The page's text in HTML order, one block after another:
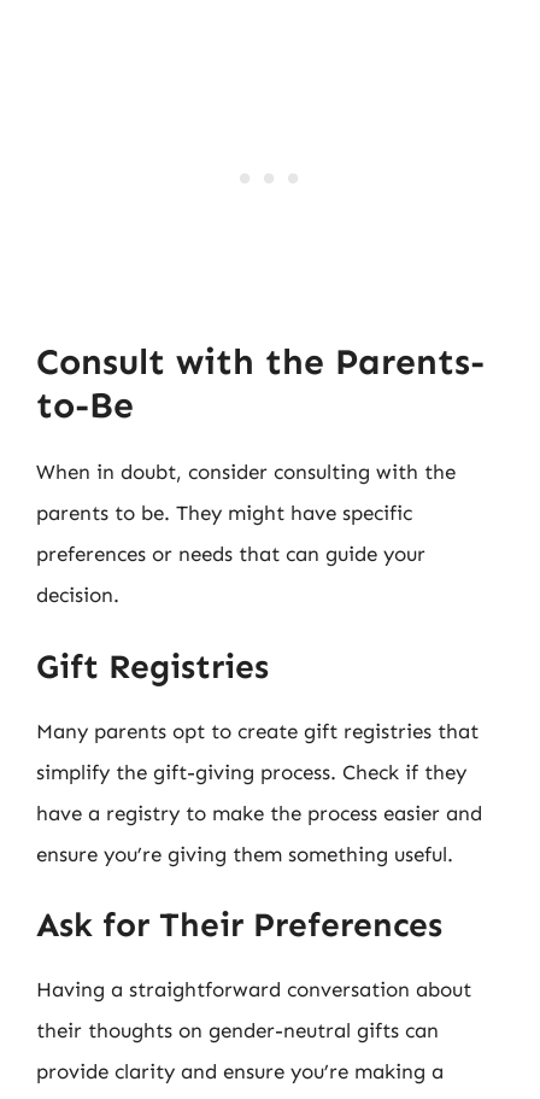
Consult with the Parents-
to-Be
When in doubt, consider consulting with the
parents to be. They might have specific
preferences or needs that can guide your
decision.
Gift Registries
Many parents opt to create gift registries that
simplify the gift-giving process. Check if they
have a registry to make the process easier and
ensure you’re giving them something useful.
Ask for Their Preferences
Having a straightforward conversation about
their thoughts on gender-neutral gifts can
provide clarity and ensure you’re making a